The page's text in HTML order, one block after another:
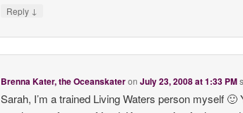
Reply ↓
Brenna Kater, the OceanskateronJuly 23, 2008 at 1:33 PM
Sarah, I’m a trained Living Waters person myself 🙂